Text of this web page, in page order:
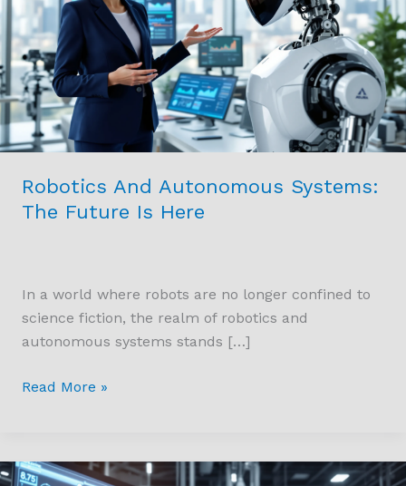
Robotics And Autonomous Systems:
The Future Is Here
In a world where robots are no longer confined to
science fiction, the realm of robotics and
autonomous systems stands […]
Systems:
The
Future
Is
Here
Read More »
Gray